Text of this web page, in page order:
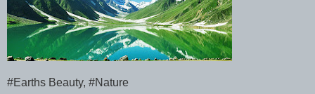
#Earths Beauty, #Nature